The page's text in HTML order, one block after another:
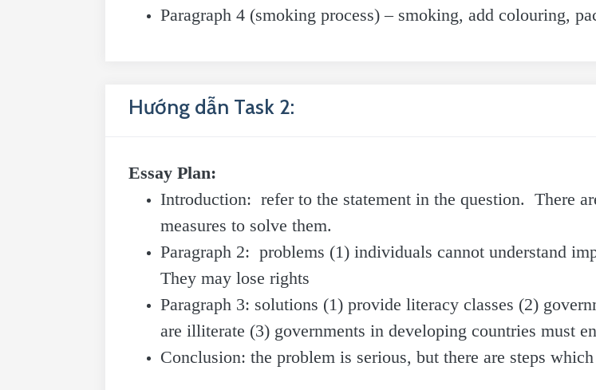
Paragraph 4 (smoking process) – smoking, add colouring,
Hướng dẫn Task 2:
Essay Plan:
Introduction: refer to the statement in the question. There
measures to solve them.
Paragraph 2: problems (1) individuals cannot understand
They may lose rights
Paragraph 3: solutions (1) provide literacy classes (2)
are illiterate (3) governments in developing countries must
Conclusion: the problem is serious, but there are steps